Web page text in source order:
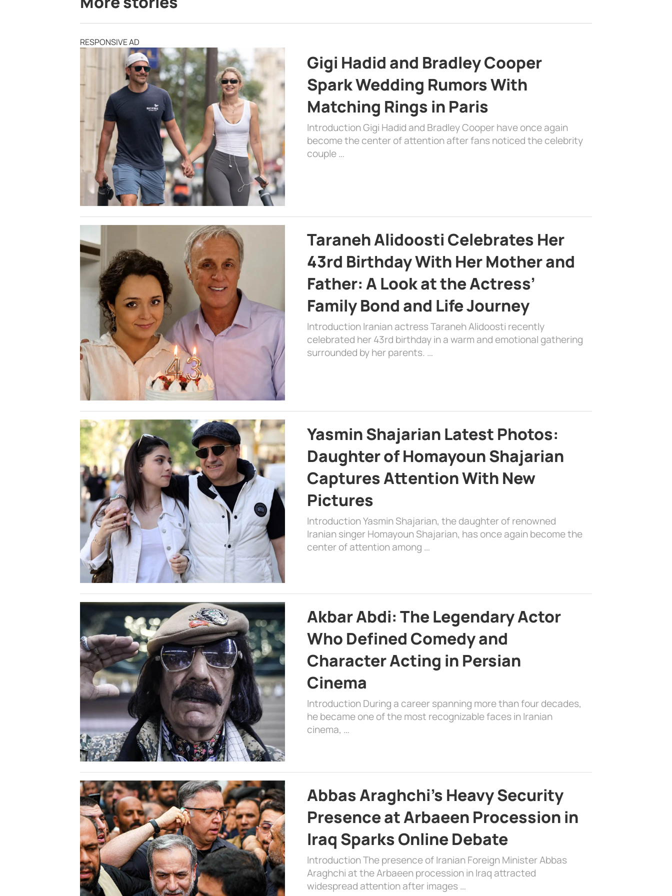
RESPONSIVE AD
Gigi Hadid and Bradley Cooper
Spark Wedding Rumors With
Matching Rings in Paris
Introduction Gigi Hadid and Bradley Cooper have once again
become the center of attention after fans noticed the celebrity
couple …
Taraneh Alidoosti Celebrates Her
43rd Birthday With Her Mother and
Father: A Look at the Actress’
Family Bond and Life Journey
Introduction Iranian actress Taraneh Alidoosti recently
celebrated her 43rd birthday in a warm and emotional gathering
surrounded by her parents. …
Yasmin Shajarian Latest Photos:
Daughter of Homayoun Shajarian
Captures Attention With New
Pictures
Introduction Yasmin Shajarian, the daughter of renowned
Iranian singer Homayoun Shajarian, has once again become the
center of attention among …
Akbar Abdi: The Legendary Actor
Who Defined Comedy and
Character Acting in Persian
Cinema
Introduction During a career spanning more than four decades,
he became one of the most recognizable faces in Iranian
cinema, …
Abbas Araghchi’s Heavy Security
Presence at Arbaeen Procession in
Iraq Sparks Online Debate
Introduction The presence of Iranian Foreign Minister Abbas
Araghchi at the Arbaeen procession in Iraq attracted
widespread attention after images …